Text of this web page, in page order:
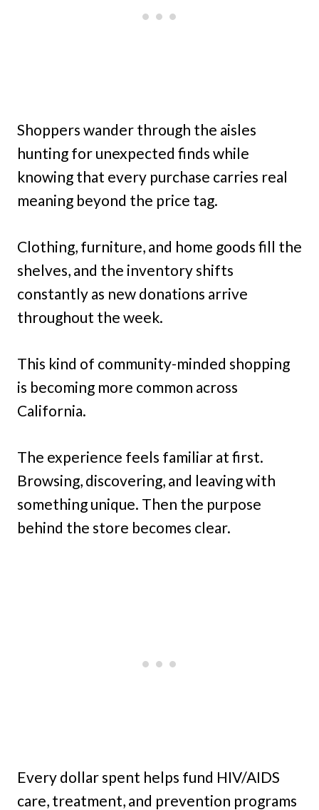
Shoppers wander through the aisles
hunting for unexpected finds while
knowing that every purchase carries real
meaning beyond the price tag.
Clothing, furniture, and home goods fill the
shelves, and the inventory shifts
constantly as new donations arrive
throughout the week.
This kind of community-minded shopping
is becoming more common across
California.
The experience feels familiar at first.
Browsing, discovering, and leaving with
something unique. Then the purpose
behind the store becomes clear.
Every dollar spent helps fund HIV/AIDS
care, treatment, and prevention programs